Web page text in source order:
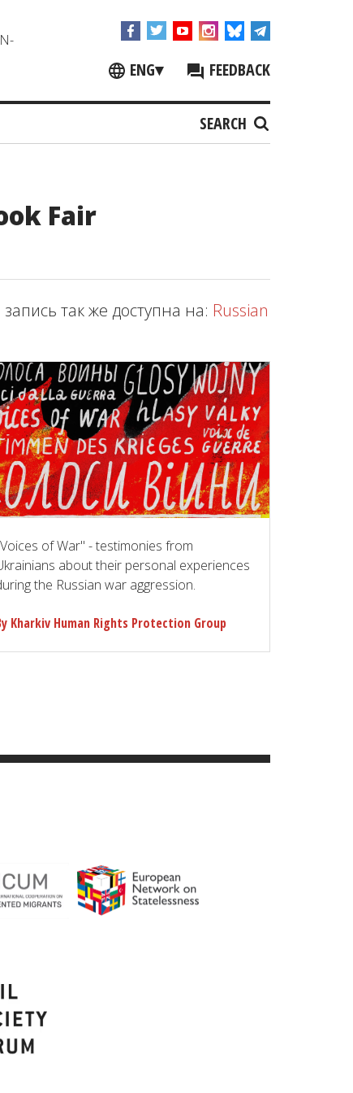
ENG▾ FEEDBACK
SEARCH
Fair
запись так же доступна на: Russian
of War" - testimonies from
about their personal experiences
the Russian war aggression.
Kharkiv Human Rights Protection Group